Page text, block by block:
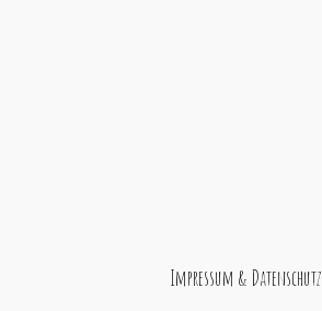
Impressum & Datenschutz